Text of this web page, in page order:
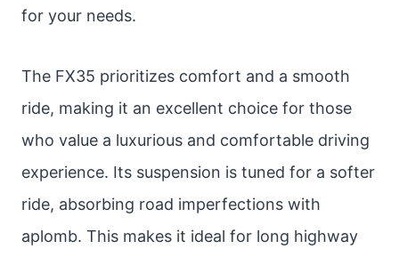
for your needs.
The FX35 prioritizes comfort and a smooth
ride, making it an excellent choice for those
who value a luxurious and comfortable driving
experience. Its suspension is tuned for a softer
ride, absorbing road imperfections with
aplomb. This makes it ideal for long highway